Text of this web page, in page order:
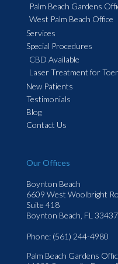
Palm Beach Gardens
West Palm Beach Office
Services
Special Procedures
CBD Available
Laser Treatment for
New Patients
Testimonials
Blog
Contact Us
Our Offices
Boynton Beach
6609 West Woolbright
Suite 418
Boynton Beach, FL 33437
Phone: (561) 244-4980
Palm Beach Gardens